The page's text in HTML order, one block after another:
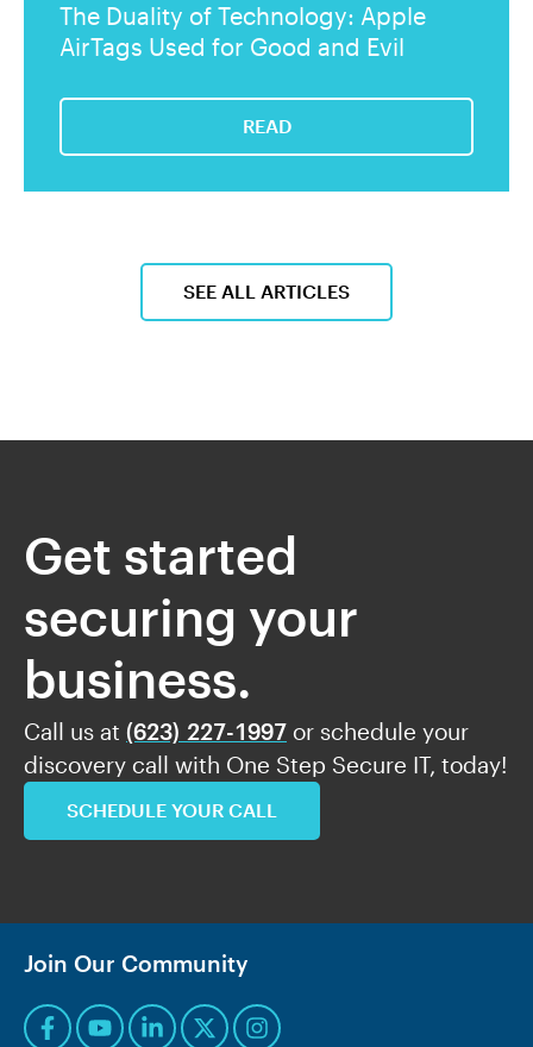
The Duality of Technology: Apple
AirTags Used for Good and Evil
READ
SEE ALL ARTICLES
Get started
securing your
business.
Call us at (623) 227-1997 or schedule your
discovery call with One Step Secure IT, today!
SCHEDULE YOUR CALL
Join Our Community